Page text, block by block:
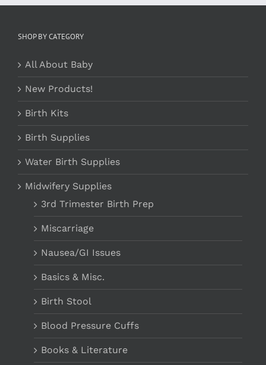
SHOP BY CATEGORY
All About Baby
New Products!
Birth Kits
Birth Supplies
Water Birth Supplies
Midwifery Supplies
3rd Trimester Birth Prep
Miscarriage
Nausea/GI Issues
Basics & Misc.
Birth Stool
Blood Pressure Cuffs
Books & Literature